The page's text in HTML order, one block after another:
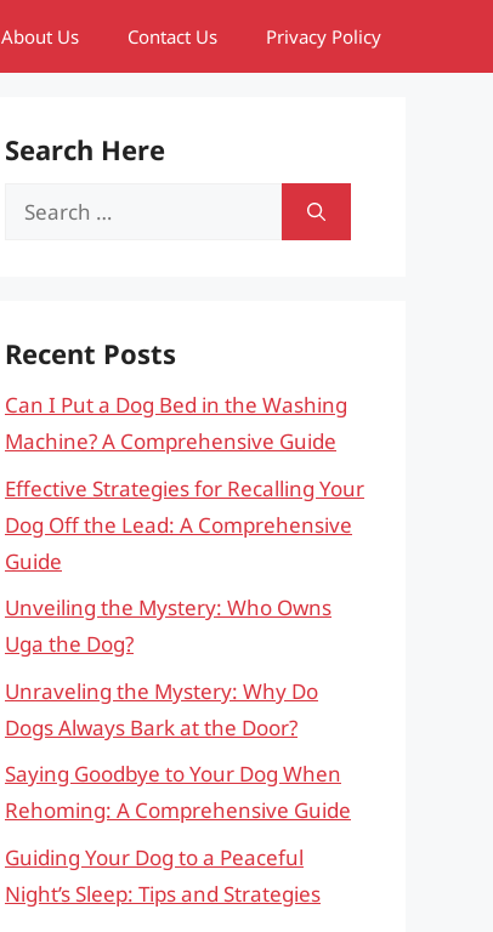
About Us Contact Us Privacy Policy
Search Here
Search
Recent Posts
Can I Put a Dog Bed in the Washing
Machine? A Comprehensive Guide
Effective Strategies for Recalling Your
Dog Off the Lead: A Comprehensive
Guide
Unveiling the Mystery: Who Owns
Uga the Dog?
Unraveling the Mystery: Why Do
Dogs Always Bark at the Door?
Saying Goodbye to Your Dog When
Rehoming: A Comprehensive Guide
Guiding Your Dog to a Peaceful
Night’s Sleep: Tips and Strategies